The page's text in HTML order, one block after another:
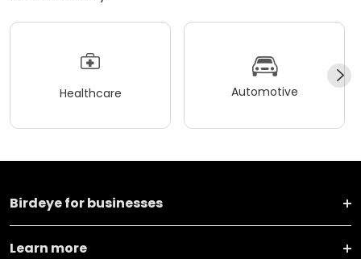
Healthcare Automotive
Birdeye for businesses
Learn more